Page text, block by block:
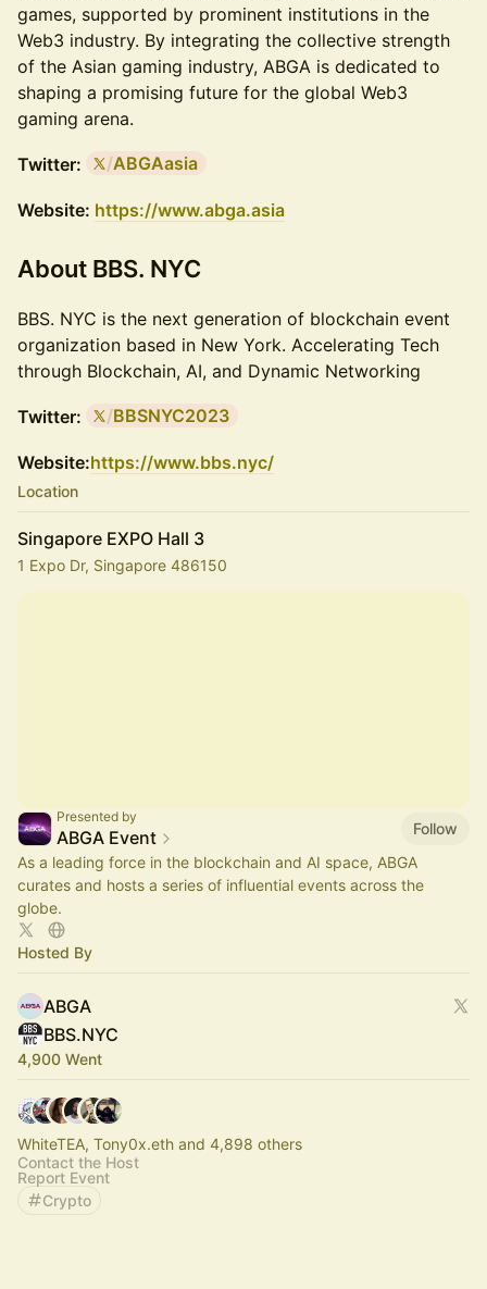
games, supported by prominent institutions in the
Web3 industry. By integrating the collective strength
of the Asian gaming industry, ABGA is dedicated to
shaping a promising future for the global Web3
gaming arena.
Twitter: /ABGAasia
Website: https://www.abga.asia
About BBS. NYC
BBS. NYC is the next generation of blockchain event
organization based in New York. Accelerating Tech
through Blockchain, AI, and Dynamic Networking
Twitter: /BBSNYC2023
Website:https://www.bbs.nyc/
Location
Singapore EXPO Hall 3
1 Expo Dr, Singapore 486150
Presented by
ABGA Event
Follow
As a leading force in the blockchain and AI space, ABGA
curates and hosts a series of influential events across the
globe.
Hosted By
ABGA
BBS.NYC
4,900 Went
WhiteTEA, Tony0x.eth and 4,898 others
Contact the Host
Report Event
Crypto